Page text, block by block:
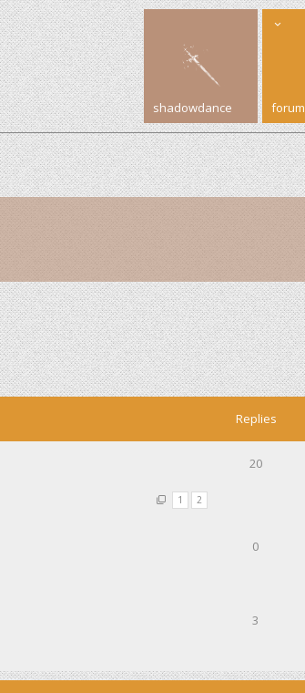
shadowdance forum
Replies
1 2
20
0
3